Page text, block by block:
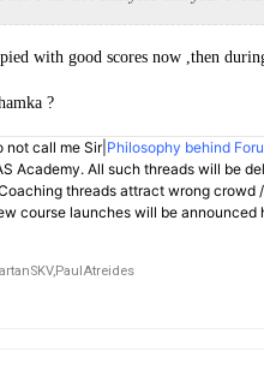
with good scores now ,then
?
not call me Sir| Philosophy behind
Academy. All such threads will be
threads attract wrong crowd
course launches will be announced
PaulAtreides